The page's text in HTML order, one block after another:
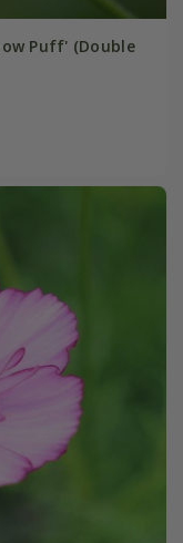
Puff' (Double